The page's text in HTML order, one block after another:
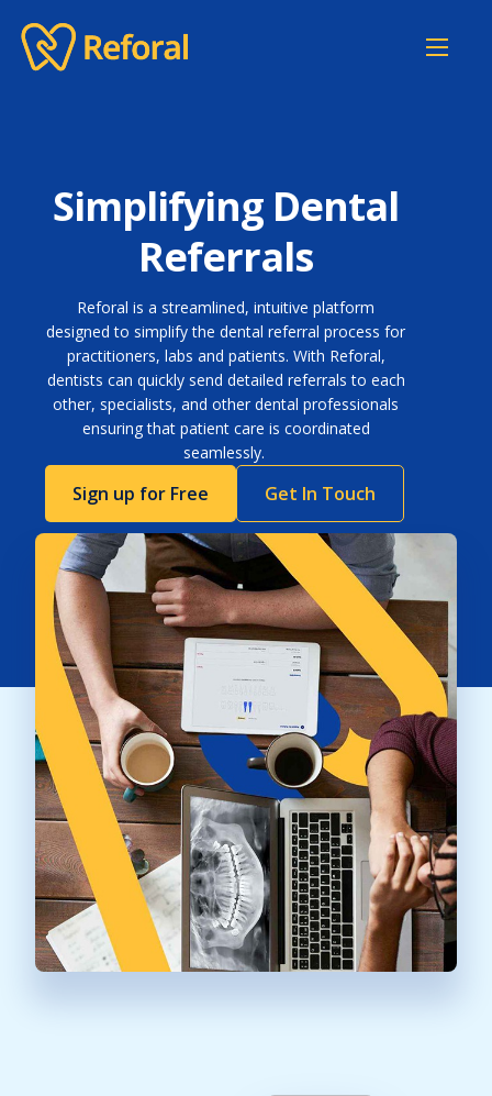
About
Login
Simplifying Dental
Referrals
Reforal is a streamlined, intuitive platform
designed to simplify the dental referral process for
practitioners, labs and patients. With Reforal,
dentists can quickly send detailed referrals to each
other, specialists, and other dental professionals
ensuring that patient care is coordinated
seamlessly.
Sign up for Free Get In Touch